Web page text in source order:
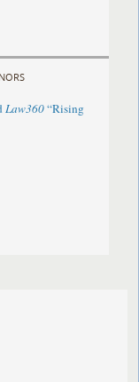
Law360“Rising